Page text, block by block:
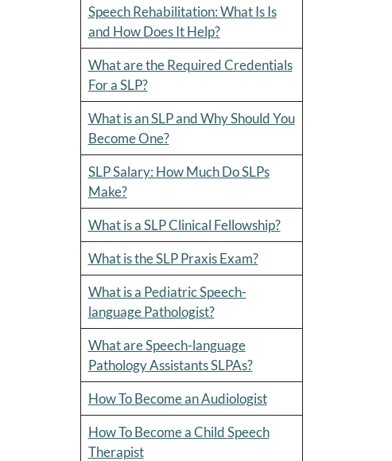
Speech Rehabilitation: What Is Is
and How Does It Help?
What are the Required Credentials
For a SLP?
What is an SLP and Why Should You
Become One?
SLP Salary: How Much Do SLPs
Make?
What is a SLP Clinical Fellowship?
What is the SLP Praxis Exam?
What is a Pediatric Speech-
language Pathologist?
What are Speech-language
Pathology Assistants SLPAs?
How To Become an Audiologist
How To Become a Child Speech
Therapist